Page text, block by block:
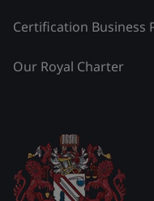
Certification Business
Our Royal Charter